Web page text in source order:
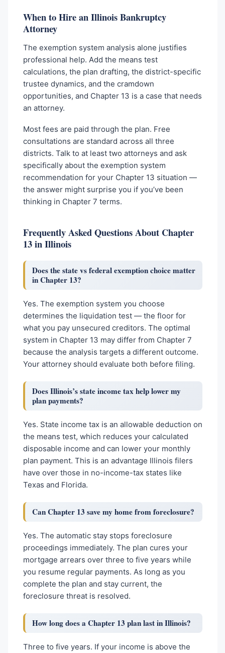
When to Hire an Illinois Bankruptcy
Attorney
The exemption system analysis alone justifies
professional help. Add the means test
calculations, the plan drafting, the district-specific
trustee dynamics, and the cramdown
opportunities, and Chapter 13 is a case that needs
an attorney.
Most fees are paid through the plan. Free
consultations are standard across all three
districts. Talk to at least two attorneys and ask
specifically about the exemption system
recommendation for your Chapter 13 situation —
the answer might surprise you if you’ve been
thinking in Chapter 7 terms.
Frequently Asked Questions About Chapter
13 in Illinois
Does the state vs federal exemption choice matter
in Chapter 13?
Yes. The exemption system you choose
determines the liquidation test — the floor for
what you pay unsecured creditors. The optimal
system in Chapter 13 may differ from Chapter 7
because the analysis targets a different outcome.
Your attorney should evaluate both before filing.
Does Illinois’s state income tax help lower my
plan payments?
Yes. State income tax is an allowable deduction on
the means test, which reduces your calculated
disposable income and can lower your monthly
plan payment. This is an advantage Illinois filers
have over those in no-income-tax states like
Texas and Florida.
Can Chapter 13 save my home from foreclosure?
Yes. The automatic stay stops foreclosure
proceedings immediately. The plan cures your
mortgage arrears over three to five years while
you resume regular payments. As long as you
complete the plan and stay current, the
foreclosure threat is resolved.
How long does a Chapter 13 plan last in Illinois?
Three to five years. If your income is above the